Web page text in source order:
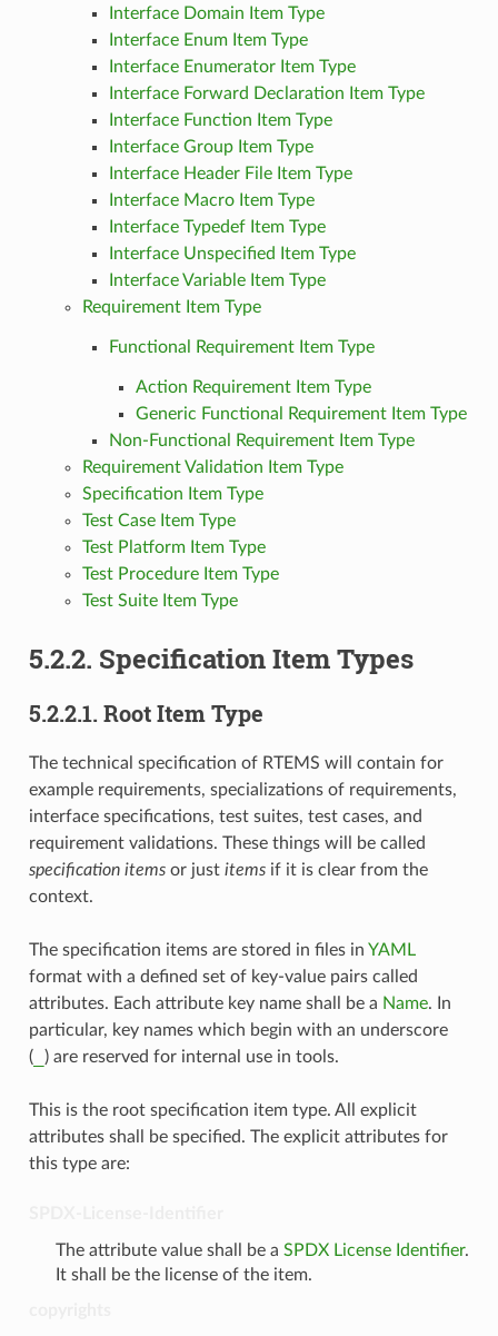
Interface Domain Item Type
Interface Enum Item Type
Interface Enumerator Item Type
Interface Forward Declaration Item Type
Interface Function Item Type
Interface Group Item Type
Interface Header File Item Type
Interface Macro Item Type
Interface Typedef Item Type
Interface Unspecified Item Type
Interface Variable Item Type
Requirement Item Type
Functional Requirement Item Type
Action Requirement Item Type
Generic Functional Requirement Item Type
Non-Functional Requirement Item Type
Requirement Validation Item Type
Specification Item Type
Test Case Item Type
Test Platform Item Type
Test Procedure Item Type
Test Suite Item Type
5.2.2. Specification Item Types
5.2.2.1. Root Item Type
The technical specification of RTEMS will contain for
example requirements, specializations of requirements,
interface specifications, test suites, test cases, and
requirement validations. These things will be called
specification itemsor just itemsif it is clear from the
context.
The specification items are stored in files in YAML
format with a defined set of key-value pairs called
attributes. Each attribute key name shall be a Name. In
particular, key names which begin with an underscore
(_ ) are reserved for internal use in tools.
This is the root specification item type. All explicit
attributes shall be specified. The explicit attributes for
this type are:
The attribute value shall be a SPDX License Identifier.
It shall be the license of the item.